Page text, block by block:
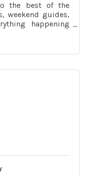
the best of the
weekend guides,
happening